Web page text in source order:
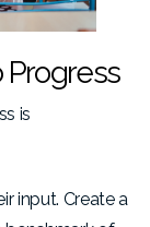
Progress
is
input. Create a